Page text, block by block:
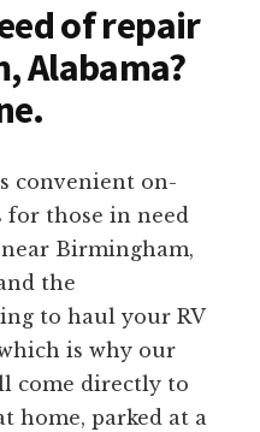
of repair
Alabama?
convenient on-
for those in need
Birmingham,
the
to haul your RV
is why our
come directly to
home, parked at a